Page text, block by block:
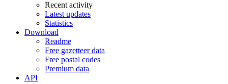
Recent activity
Latest updates
Statistics
Download
Readme
Free gazetteer data
Free postal codes
Premium data
API